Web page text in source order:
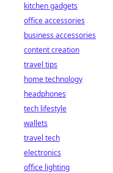
kitchen gadgets
office accessories
business accessories
content creation
travel tips
home technology
headphones
tech lifestyle
wallets
travel tech
electronics
office lighting